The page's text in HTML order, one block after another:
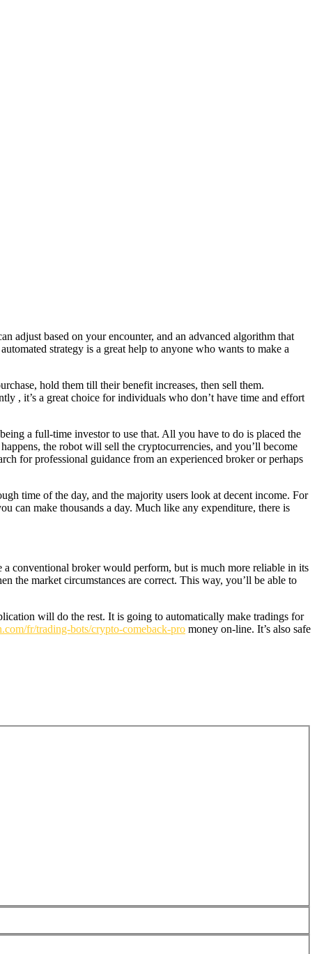
adjust based on your encounter, and an advanced algorithm that
strategy is a great help to anyone who wants to make a
hold them till their benefit increases, then sell them.
, it’s a great choice for individuals who don’t have time and effort
a full-time investor to use that. All you have to do is placed the
the robot will sell the cryptocurrencies, and you’ll become
for professional guidance from an experienced broker or perhaps
time of the day, and the majority users look at decent income. For
can make thousands a day. Much like any expenditure, there is
conventional broker would perform, but is much more reliable in its
the market circumstances are correct. This way, you’ll be able to
will do the rest. It is going to automatically make tradings for
fr/trading-bots/crypto-comeback-pro money on-line. It’s also safe